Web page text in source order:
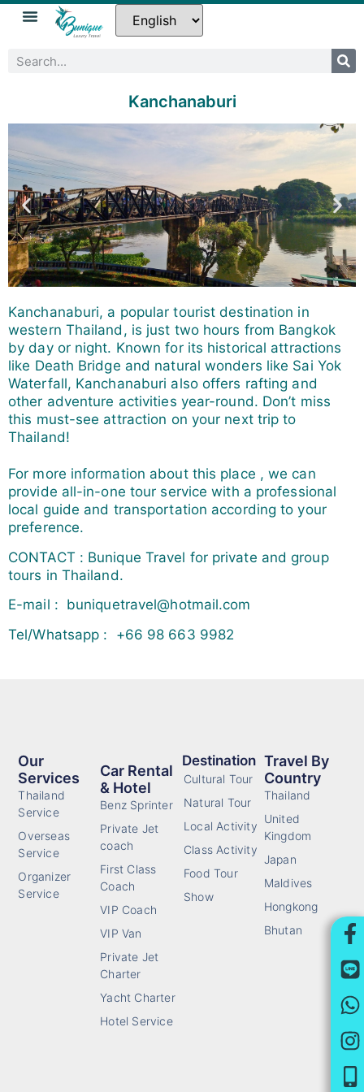
Kanchanaburi
Kanchanaburi, a popular tourist destination in
western Thailand, is just two hours from Bangkok
by day or night. Known for its historical attractions
like Death Bridge and natural wonders like Sai Yok
Waterfall, Kanchanaburi also offers rafting and
other adventure activities year-round. Don’t miss
this must-see attraction on your next trip to
Thailand!
For more information about this place , we can
provide all-in-one tour service with a professional
local guide and transportation according to your
preference.
CONTACT : Bunique Travel for private and group
tours in Thailand.
E-mail : buniquetravel@hotmail.com
Tel/Whatsapp : +66 98 663 9982
Travel By
Country
Thailand
United
Kingdom
Japan
Maldives
Hongkong
Bhutan
Destination
Cultural Tour
Natural Tour
Local Activity
Class Activity
Food Tour
Show
Car Rental
& Hotel
Benz Sprinter
Private Jet
coach
First Class
Coach
VIP Coach
VIP Van
Private Jet
Charter
Yacht Charter
Hotel Service
Our
Services
Thailand
Service
Overseas
Service
Organizer
Service